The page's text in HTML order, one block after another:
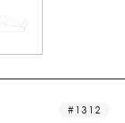
1312